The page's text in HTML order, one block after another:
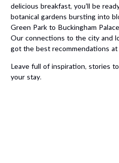
delicious breakfast, you’ll be
botanical gardens bursting into
Green Park to Buckingham
Our connections to the city and
got the best recommendations
Leave full of inspiration, stories
your stay.